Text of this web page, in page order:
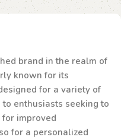
brand in the realm of
known for its
for a variety of
to enthusiasts seeking to
improved
for a personalized